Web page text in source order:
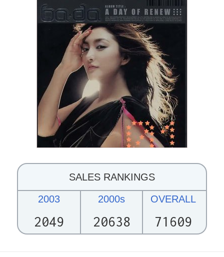
SALES RANKINGS
2003
2049
2000s
20638
OVERALL
71609